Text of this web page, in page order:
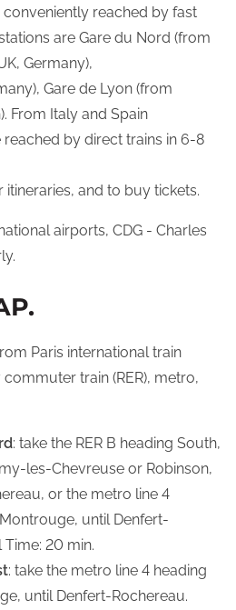
reached by fast
are Gare du Nord (from
Germany),
Gare de Lyon (from
From Italy and Spain
by direct trains in 6-8
itineraries, and to buy tickets.
airports, CDG - Charles
Paris international train
train (RER), metro,
: take the RER B heading South,
les-Chevreuse or Robinson,
or the metro line 4
until Denfert-
Time: 20 min.
: take the metro line 4 heading
until Denfert-Rochereau.